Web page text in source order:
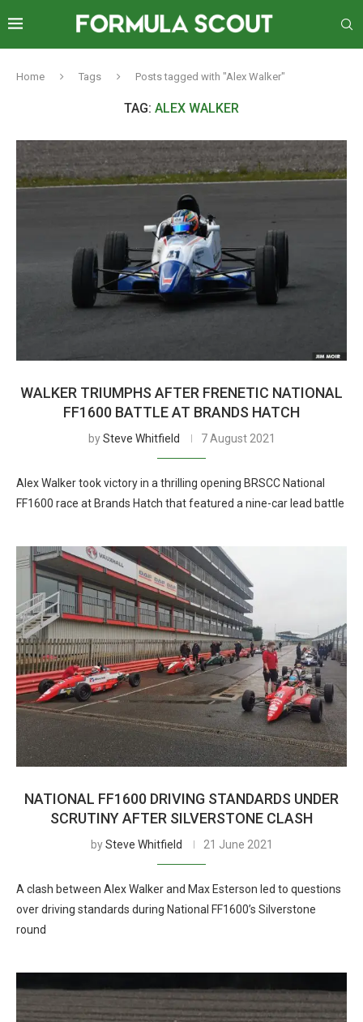
Home Tags Posts tagged with "Alex Walker"
TAG: ALEX WALKER
WALKER TRIUMPHS AFTER FRENETIC NATIONAL
FF1600 BATTLE AT BRANDS HATCH
bySteve Whitfield 7 August 2021
Alex Walker took victory in a thrilling opening BRSCC National
FF1600 race at Brands Hatch that featured a nine-car lead battle
NATIONAL FF1600 DRIVING STANDARDS UNDER
SCRUTINY AFTER SILVERSTONE CLASH
bySteve Whitfield 21 June 2021
A clash between Alex Walker and Max Esterson led to questions
over driving standards during National FF1600’s Silverstone
round